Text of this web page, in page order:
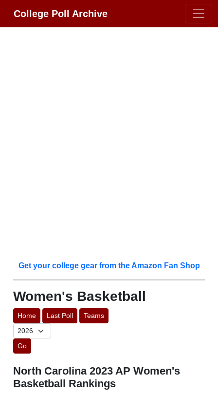
College Poll Archive
Get your college gear from the Amazon Fan Shop
Women's Basketball
Home Last Poll Teams
Go
North Carolina 2023 AP Women's
Basketball Rankings